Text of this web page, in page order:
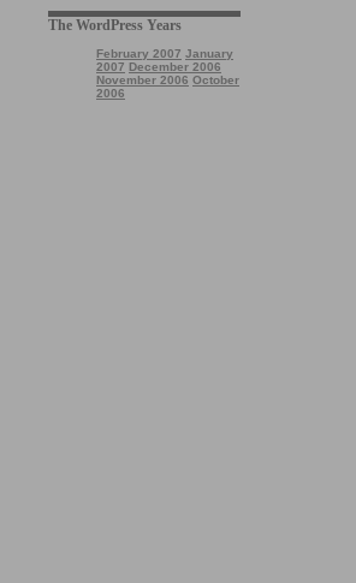
The WordPress Years
February 2007 January
2007 December 2006
November 2006 October
2006